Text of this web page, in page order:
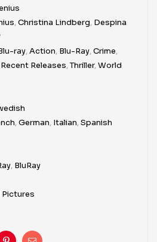
,Christina Lindberg, Despina
ray,Action, Blu-Ray,Crime,
Recent Releases,Thriller,World
,German, Italian,Spanish
, BluRay